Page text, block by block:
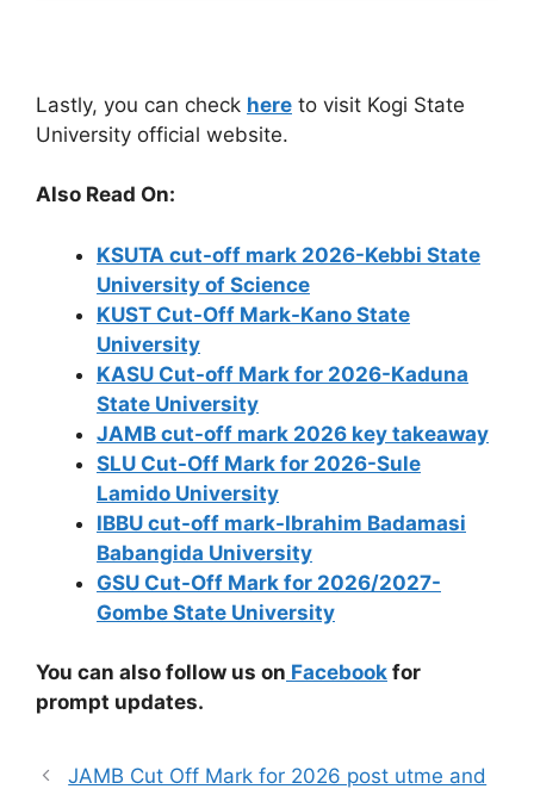
Lastly, you can check here to visit Kogi State
University official website.
Also Read On:
KSUTA cut-off mark 2026-Kebbi State
University of Science
KUST Cut-Off Mark-Kano State
University
KASU Cut-off Mark for 2026-Kaduna
State University
JAMB cut-off mark 2026 key takeaway
SLU Cut-Off Mark for 2026-Sule
Lamido University
IBBU cut-off mark-Ibrahim Badamasi
Babangida University
GSU Cut-Off Mark for 2026/2027-
Gombe State University
You can also follow us on Facebook for
prompt updates.
JAMB Cut Off Mark for 2026 post utme and